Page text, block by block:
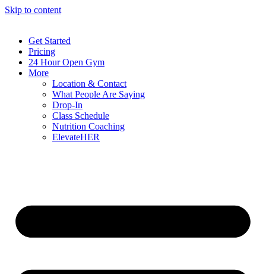
Skip to content
Get Started
Pricing
24 Hour Open Gym
More
Location & Contact
What People Are Saying
Drop-In
Class Schedule
Nutrition Coaching
ElevateHER